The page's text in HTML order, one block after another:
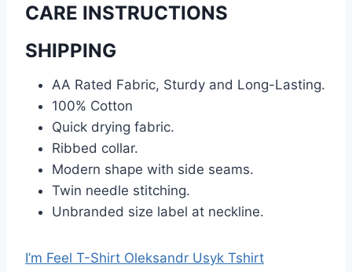
CARE INSTRUCTIONS
SHIPPING
AA Rated Fabric, Sturdy and Long-Lasting.
100% Cotton
Quick drying fabric.
Ribbed collar.
Modern shape with side seams.
Twin needle stitching.
Unbranded size label at neckline.
I’m Feel T-Shirt Oleksandr Usyk Tshirt